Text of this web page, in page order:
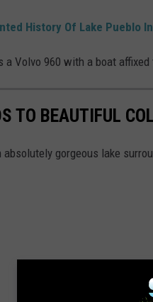
History Of Lake Pueblo
a Volvo 960 with a boat
TO BEAUTIFUL
absolutely gorgeous lake